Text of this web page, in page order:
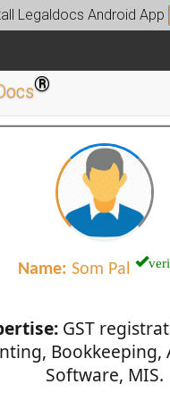
Legaldocs Android App
®
Name: Som Pal
GST
Bookkeeping,
Software, MIS.